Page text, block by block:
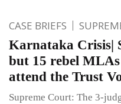
CASE BRIEFS
Karnataka Crisis|
but 15 rebel
attend the Trust
Supreme Court: The 3-